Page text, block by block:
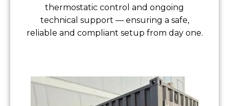
thermostatic control and ongoing
technical support — ensuring a safe,
reliable and compliant setup from day one.